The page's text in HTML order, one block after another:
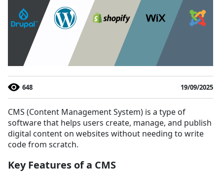
648 19/09/2025
CMS (Content Management System) is a type of
software that helps users create, manage, and publish
digital content on websites without needing to write
code from scratch.
Key Features of a CMS